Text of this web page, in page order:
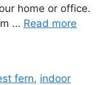
home or office.
… Read more
fern, indoor